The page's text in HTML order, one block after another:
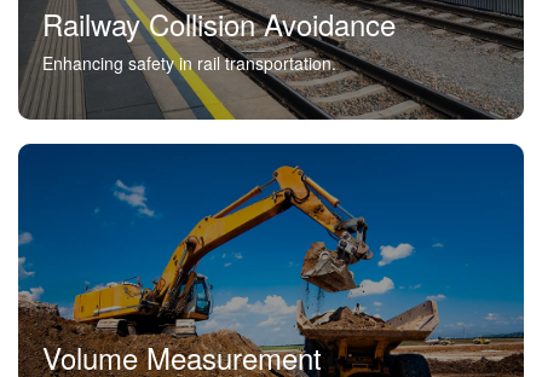
Railway Collision Avoidance
Enhancing safety in rail transportation.
Volume Measurement